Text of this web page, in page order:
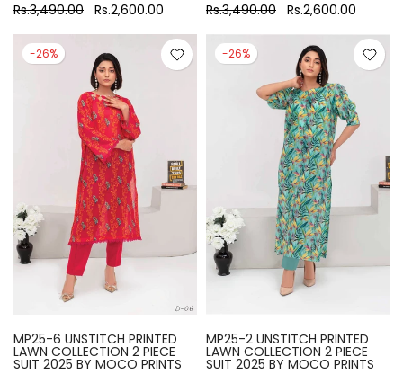
Rs.3,490.00 Rs.2,600.00
Rs.3,490.00 Rs.2,600.00
-26%
MP25-6 UNSTITCH PRINTED
LAWN COLLECTION 2 PIECE
SUIT 2025 BY MOCO PRINTS
-26%
MP25-2 UNSTITCH PRINTED
LAWN COLLECTION 2 PIECE
SUIT 2025 BY MOCO PRINTS